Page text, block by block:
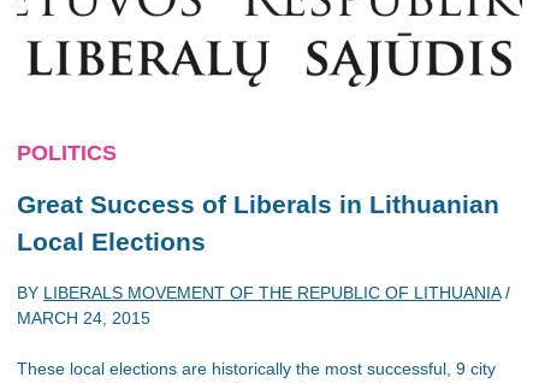
POLITICS
Great Success of Liberals in Lithuanian
Local Elections
BY LIBERALS MOVEMENT OF THE REPUBLIC OF LITHUANIA/
MARCH 24, 2015
These local elections are historically the most successful, 9 city